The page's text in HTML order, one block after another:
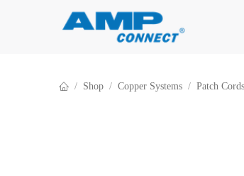
Shop Copper Systems Patch